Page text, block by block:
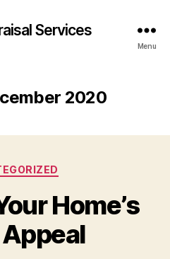
Services
Menu
2020
Categories
Home’s